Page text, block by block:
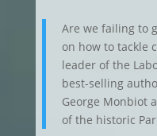
Are we failing to
on how to tackle
leader of the
best-selling
George Monbiot
of the historic